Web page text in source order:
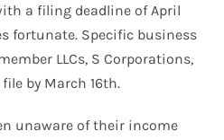
a filing deadline of April
fortunate. Specific business
LLCs, S Corporations,
by March 16th.
unaware of their income